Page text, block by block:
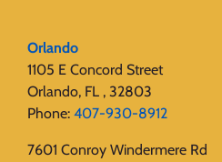
Orlando
1105 E Concord Street
Orlando, FL , 32803
Phone: 407-930-8912
7601 Conroy Windermere Rd